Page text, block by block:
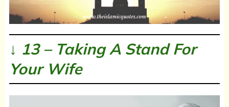
↓ 13 – Taking A Stand For
Your Wife